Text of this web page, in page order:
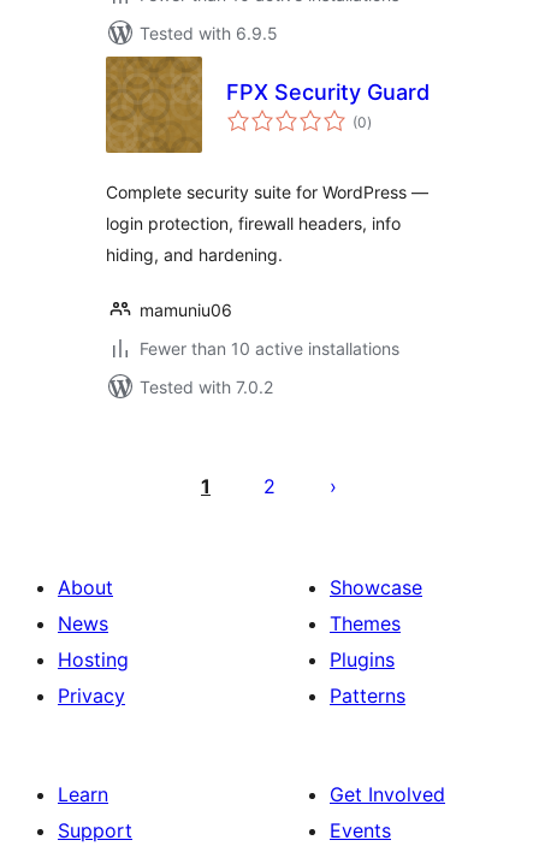
Tested with 6.9.5
FPX Security Guard
(0total
ratings
)
Complete security suite for WordPress —
login protection, firewall headers, info
hiding, and hardening.
mamuniu06
Fewer than 10 active installations
Tested with 7.0.2
pagination
1 2
About
News
Hosting
Privacy
Showcase
Themes
Plugins
Patterns
Learn
Support
Get Involved
Events